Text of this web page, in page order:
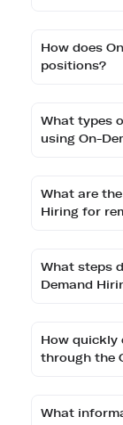
How does
positions?
What types
using On-
What are
Hiring for
What steps
Demand
How quickly
through the
What